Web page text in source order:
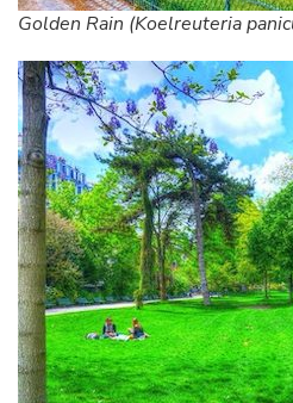
Golden Rain (Koelreuteria